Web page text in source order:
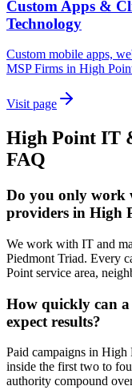
Custom Apps &
Technology
Custom mobile apps,
MSP Firms in High
Visit page
High Point IT
FAQ
Do you only work
providers in High
We work with IT and
Piedmont Triad. Every
Point service area,
How quickly can
expect results?
Paid campaigns in
inside the first two to
authority compound